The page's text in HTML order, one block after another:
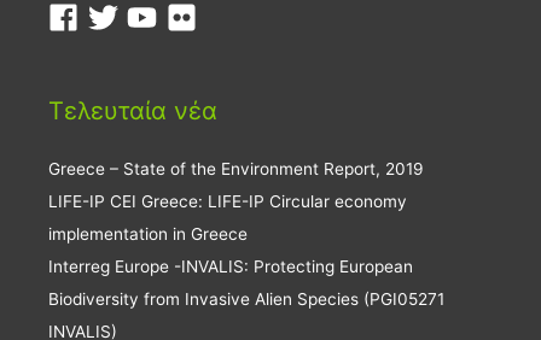
Τελευταία νέα
Greece – State of the Environment Report, 2019
LIFE-IP CEI Greece: LIFE-IP Circular economy
implementation in Greece
Interreg Europe -INVALIS: Protecting European
Biodiversity from Invasive Alien Species (PGI05271
INVALIS)